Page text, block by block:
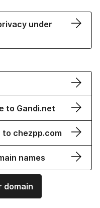
under
to Gandi.net
to chezpp.com
names
domain